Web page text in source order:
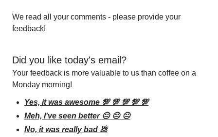
We read all your comments - please provide your
feedback!
Did you like today's email?
Your feedback is more valuable to us than coffee on a
Monday morning!
Yes, it was awesome 💯 💯 💯 💯 💯
Meh, I've seen better 😐 😐 😐
No, it was really bad 💩